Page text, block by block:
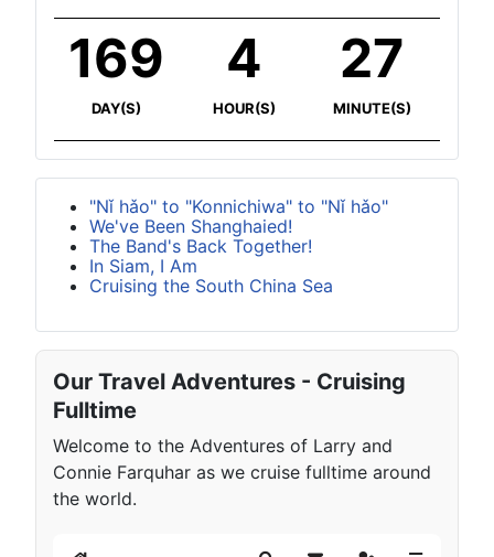
169
DAY(S)
4
HOUR(S)
27
MINUTE(S)
"Nǐ hǎo" to "Konnichiwa" to "Nǐ hǎo"
We've Been Shanghaied!
The Band's Back Together!
In Siam, I Am
Cruising the South China Sea
Our Travel Adventures - Cruising
Fulltime
Welcome to the Adventures of Larry and
Connie Farquhar as we cruise fulltime around
the world.